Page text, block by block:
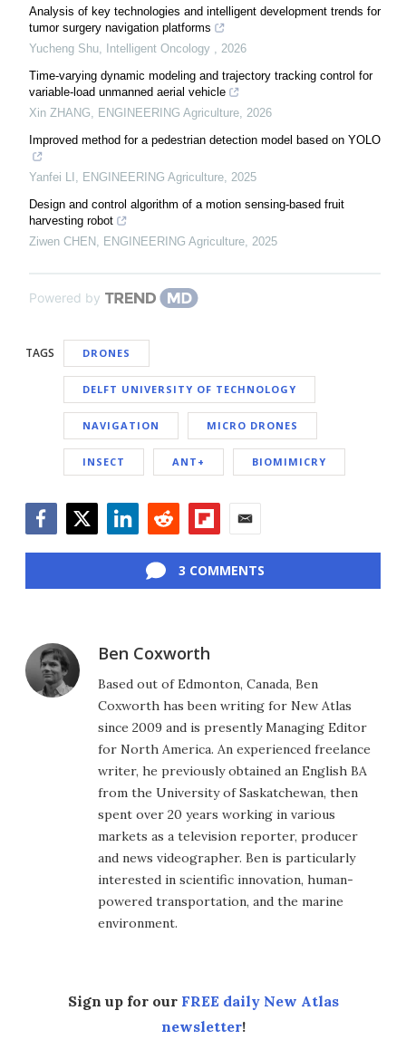
Analysis of key technologies and intelligent development trends for
tumor surgery navigation platforms
Yucheng Shu
Intelligent Oncology
2026
Time-varying dynamic modeling and trajectory tracking control for
variable-load unmanned aerial vehicle
Xin ZHANG
ENGINEERING Agriculture 2026
Improved method for a pedestrian detection model based on YOLO
Yanfei LI ENGINEERING Agriculture 2025
Design and control algorithm of a motion sensing-based fruit
harvesting robot
Ziwen CHEN
ENGINEERING Agriculture 2025
Powered by
TAGS DRONES
DELFT UNIVERSITY OF TECHNOLOGY
NAVIGATION MICRO DRONES
INSECT ANT+ BIOMIMICRY
3 COMMENTS
Ben Coxworth
Based out of Edmonton, Canada, Ben
Coxworth has been writing for New Atlas
since 2009 and is presently Managing Editor
for North America. An experienced freelance
writer, he previously obtained an English BA
from the University of Saskatchewan, then
spent over 20 years working in various
markets as a television reporter, producer
and news videographer. Ben is particularly
interested in scientific innovation, human-
powered transportation, and the marine
environment.
Sign up for our FREE daily New Atlas
newsletter!